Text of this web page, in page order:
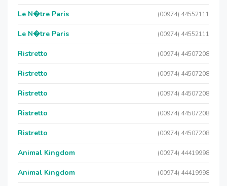
Le N�tre Paris (00974) 44552111
Le N�tre Paris (00974) 44552111
Ristretto (00974) 44507208
Ristretto (00974) 44507208
Ristretto (00974) 44507208
Ristretto (00974) 44507208
Ristretto (00974) 44507208
Animal Kingdom (00974) 44419998
Animal Kingdom (00974) 44419998